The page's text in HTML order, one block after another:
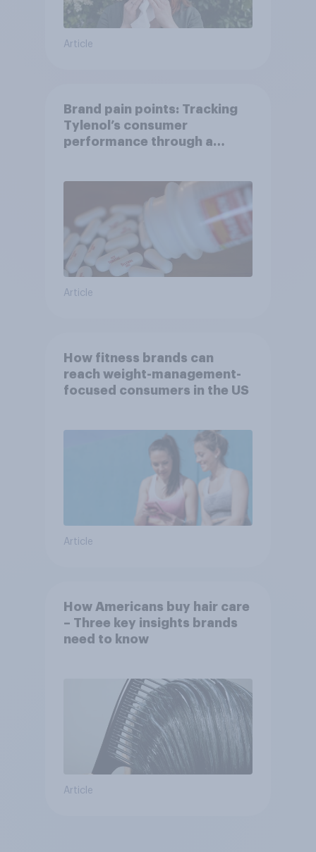
Article
Brand pain points: Tracking
Tylenol’s consumer
performance through a
Article
How fitness brands can
reach weight-management-
focused consumers in the US
Article
How Americans buy hair care
– Three key insights brands
need to know
Article